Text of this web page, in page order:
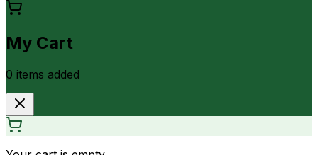
My Cart
0 items added